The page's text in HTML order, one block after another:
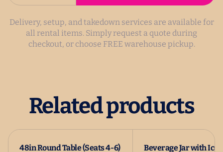
Delivery, setup, and takedown services are available for
all rental items. Simply request a quote during
checkout, or choose FREE warehouse pickup.
Related products
48in Round Table (Seats 4-6)
Beverage Jar with Ice